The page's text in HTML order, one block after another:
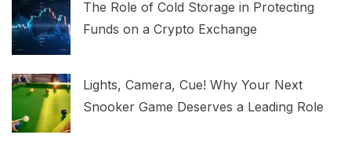
The Role of Cold Storage in Protecting
Funds on a Crypto Exchange
Lights, Camera, Cue! Why Your Next
Snooker Game Deserves a Leading Role